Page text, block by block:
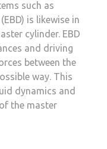
such as
is likewise in
cylinder. EBD
and driving
between the
way. This
dynamics and
the master